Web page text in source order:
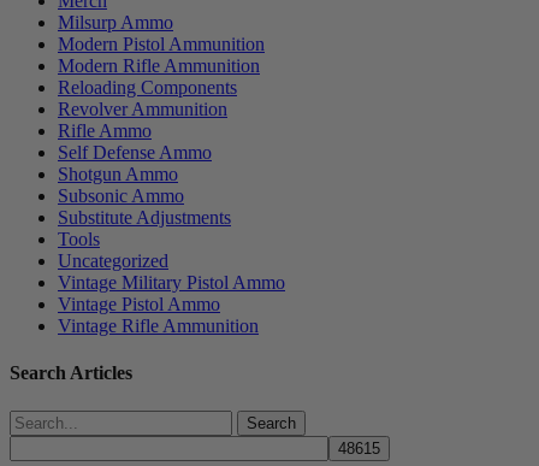
Milsurp Ammo
Modern Pistol Ammunition
Modern Rifle Ammunition
Reloading Components
Revolver Ammunition
Rifle Ammo
Self Defense Ammo
Shotgun Ammo
Subsonic Ammo
Substitute Adjustments
Tools
Uncategorized
Vintage Military Pistol Ammo
Vintage Pistol Ammo
Vintage Rifle Ammunition
Search Articles
Search